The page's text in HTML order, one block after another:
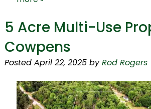
5 Acre Multi-Use
Cowpens
Posted April 22, 2025 by Rod Rogers